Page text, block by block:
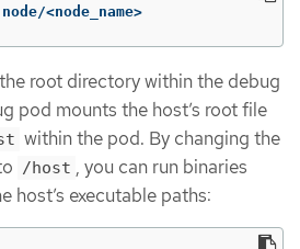
<node_name>
root directory within the debug
pod mounts the host’s root file
within the pod. By changing the
/host , you can run binaries
host’s executable paths: